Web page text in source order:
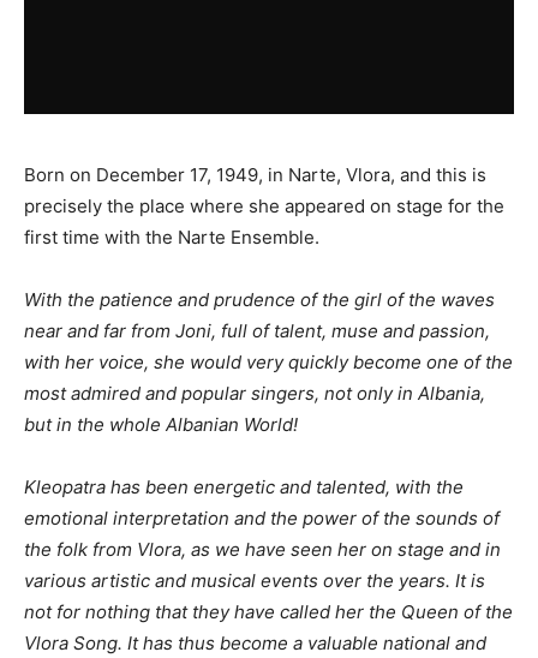
Born on December 17, 1949, in Narte, Vlora, and this is
precisely the place where she appeared on stage for the
first time with the Narte Ensemble.
With the patience and prudence of the girl of the waves
near and far from Joni, full of talent, muse and passion,
with her voice, she would very quickly become one of the
most admired and popular singers, not only in Albania,
but in the whole Albanian World!
Kleopatra has been energetic and talented, with the
emotional interpretation and the power of the sounds of
the folk from Vlora, as we have seen her on stage and in
various artistic and musical events over the years. It is
not for nothing that they have called her the Queen of the
Vlora Song. It has thus become a valuable national and